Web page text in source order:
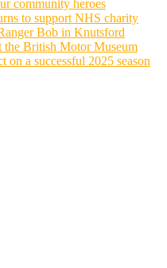
community heroes
to support NHS charity
Bob in Knutsford
the British Motor Museum
on a successful 2025 season